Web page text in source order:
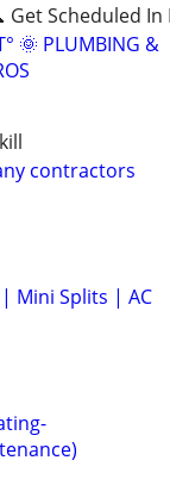
Get Scheduled
🌞 PLUMBING &
contractors
Mini Splits | AC